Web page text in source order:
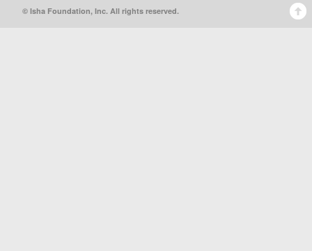
© Isha Foundation, Inc. All rights reserved.